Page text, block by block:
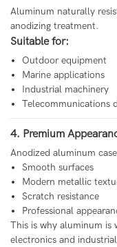
Aluminum naturally
anodizing treatment.
Suitable for:
Outdoor equipment
Marine applications
Industrial machinery
Telecommunications
4. Premium
Anodized aluminum
Smooth surfaces
Modern metallic
Scratch resistance
Professional
This is why aluminum is
electronics and